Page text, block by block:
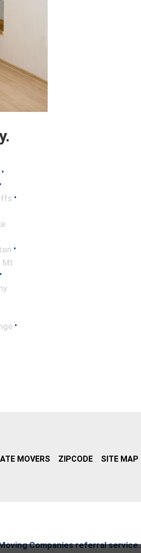
•
•
•
•
Mt
•
•
MOVERS ZIPCODE SITE MAP
Companies referral service.